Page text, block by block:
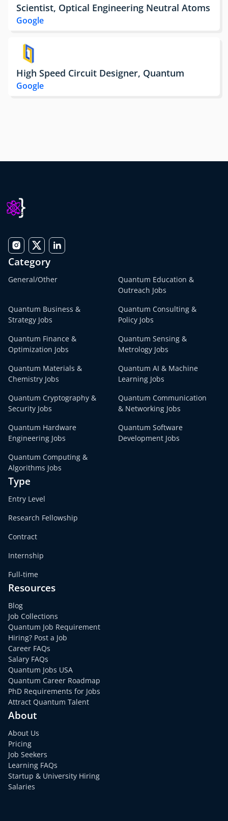
Scientist, Optical Engineering Neutral Atoms
Google
High Speed Circuit Designer, Quantum
Google
Category
General/Other
Quantum Education &
Outreach Jobs
Quantum Business &
Strategy Jobs
Quantum Consulting &
Policy Jobs
Quantum Finance &
Optimization Jobs
Quantum Sensing &
Metrology Jobs
Quantum Materials &
Chemistry Jobs
Quantum AI & Machine
Learning Jobs
Quantum Cryptography &
Security Jobs
Quantum Communication
& Networking Jobs
Quantum Hardware
Engineering Jobs
Quantum Software
Development Jobs
Quantum Computing &
Algorithms Jobs
Type
Entry Level
Research Fellowship
Contract
Internship
Full-time
Resources
Blog
Job Collections
Quantum Job Requirement
Hiring? Post a Job
Career FAQs
Salary FAQs
Quantum Jobs USA
Quantum Career Roadmap
PhD Requirements for Jobs
Attract Quantum Talent
About
About Us
Pricing
Job Seekers
Learning FAQs
Startup & University Hiring
Salaries